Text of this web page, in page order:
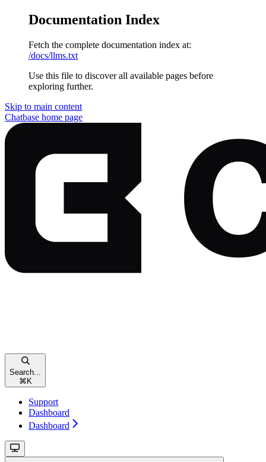
Documentation Index
Fetch the complete documentation index at:
/docs/llms.txt
Use this file to discover all available pages before
exploring further.
Skip to main content
Chatbase home page
Search...
⌘ K
Support
Dashboard
Dashboard